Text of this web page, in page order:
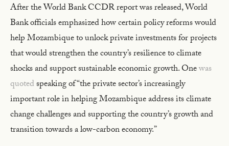
After the World Bank CCDR report was released, World
Bank officials emphasized how certain policy reforms would
help Mozambique to unlock private investments for projects
that would strengthen the country’s resilience to climate
shocks and support sustainable economic growth. Onewas
quotedspeaking of “the private sector’s increasingly
important role in helping Mozambique address its climate
change challenges and supporting the country’s growth and
transition towards a low-carbon economy.”